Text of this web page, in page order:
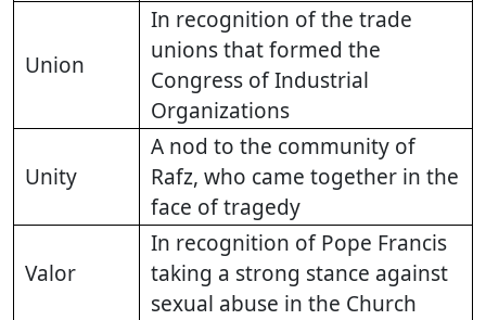
Union
In recognition of the trade
unions that formed the
Congress of Industrial
Organizations
Unity
A nod to the community of
Rafz, who came together in the
face of tragedy
Valor
In recognition of Pope Francis
taking a strong stance against
sexual abuse in the Church